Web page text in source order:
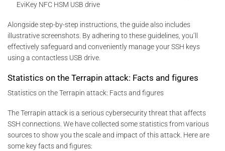
EviKey NFC HSM USB drive
Alongside step-by-step instructions, the guide also includes
illustrative screenshots. By adhering to these guidelines, you’ll
effectively safeguard and conveniently manage your SSH keys
using a contactless USB drive.
Statistics on the Terrapin attack: Facts and figures
Statistics on the Terrapin attack: Facts and figures
The Terrapin attack is a serious cybersecurity threat that affects
SSH connections. We have collected some statistics from various
sources to show you the scale and impact of this attack. Here are
some key facts and figures: